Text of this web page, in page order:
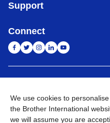
Support
Connect
Privacy Policy E-Waste Policy
Go to Global Site
We use cookies to
the Brother International
we will assume you are